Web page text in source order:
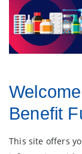
Benefit
This site offers